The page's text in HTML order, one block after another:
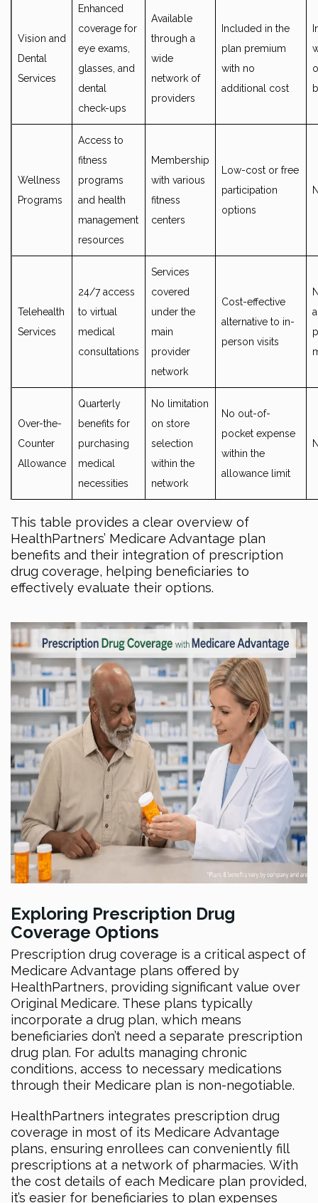
Vision and
Dental
Services
Enhanced
coverage for
eye exams,
glasses, and
dental
check-ups
Available
through a
wide
network of
providers
Included in the
plan premium
with no
additional cost
Wellness
Programs
Access to
fitness
programs
and health
management
resources
Membership
with various
fitness
centers
Low-cost or free
participation
options
Telehealth
Services
24/7 access
to virtual
medical
consultations
Services
covered
under the
main
provider
network
Cost-effective
alternative to in-
person visits
Over-the-
Counter
Allowance
Quarterly
benefits for
purchasing
medical
necessities
No limitation
on store
selection
within the
network
No out-of-
pocket expense
within the
allowance limit
This table provides a clear overview of
HealthPartners’ Medicare Advantage plan
benefits and their integration of prescription
drug coverage, helping beneficiaries to
effectively evaluate their options.
Exploring Prescription Drug
Coverage Options
Prescription drug coverage is a critical aspect of
Medicare Advantage plans offered by
HealthPartners, providing significant value over
Original Medicare. These plans typically
incorporate a drug plan, which means
beneficiaries don’t need a separate prescription
drug plan. For adults managing chronic
conditions, access to necessary medications
through their Medicare plan is non-negotiable.
HealthPartners integrates prescription drug
coverage in most of its Medicare Advantage
plans, ensuring enrollees can conveniently fill
prescriptions at a network of pharmacies. With
the cost details of each Medicare plan provided,
it’s easier for beneficiaries to plan expenses